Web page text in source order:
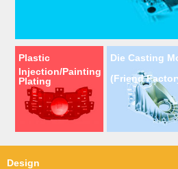
Plastic
Injection/Painting
Plating
Die Casting
(Friend
Design